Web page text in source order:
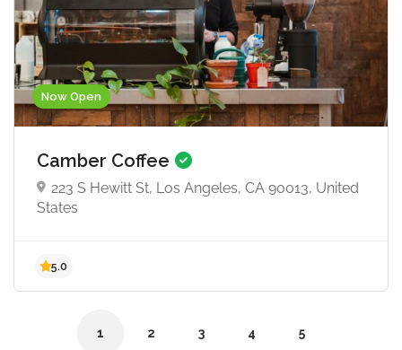
Now Open
Camber Coffee
223 S Hewitt St, Los Angeles, CA 90013, United
States
1 2 3 4 5